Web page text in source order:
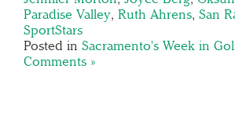
Paradise Valley, Ruth Ahrens, San
SportStars
Posted in Sacramento's Week in
Comments »